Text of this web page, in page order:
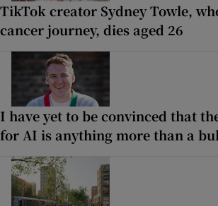
TikTok creator Sydney Towle,
cancer journey, dies aged 26
I have yet to be convinced that
for AI is anything more than a